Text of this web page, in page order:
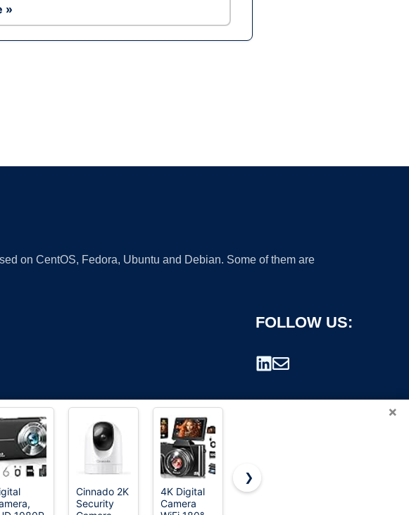
»
on CentOS, Fedora, Ubuntu and Debian. Some of them are
FOLLOW US:
is a registered trademark.
×
Cinnado 2K
Security
4K Digital
Camera
8K Digital
❯